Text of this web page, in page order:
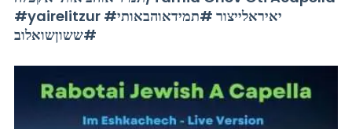
#yairelitzur #יאיראלייצור #תמידאוהבאותי
#ששוןשואלוב